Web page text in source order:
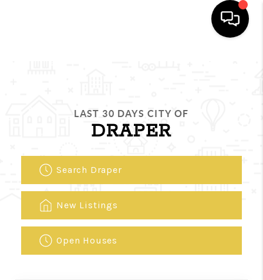
FEATURED
AREAS
SELLING
HOME VALUE
NEW HOME
LAST 30 DAYS CITY OF
DRAPER
Search Draper
New Listings
Open Houses